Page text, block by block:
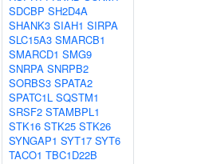
SDCBP SH2D4A
SHANK3 SIAH1 SIRPA
SLC15A3 SMARCB1
SMARCD1 SMG9
SNRPA SNRPB2
SORBS3 SPATA2
SPATC1L SQSTM1
SRSF2 STAMBPL1
STK16 STK25 STK26
SYNGAP1 SYT17 SYT6
TACO1 TBC1D22B